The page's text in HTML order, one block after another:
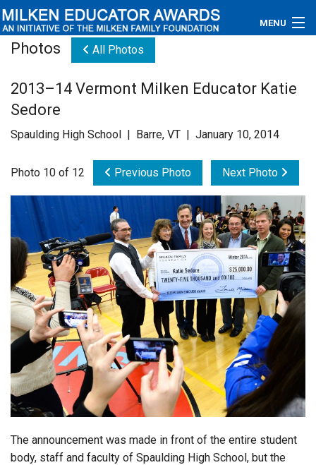
MENU
Educators
Newsroom
Videos
Connections
Contact Us
Subscribe
Login
Photos All Photos
2013–14 Vermont Milken Educator Katie
Sedore
Spaulding High School | Barre, VT | January 10, 2014
Photo 10 of 12 Previous Photo Next Photo
The announcement was made in front of the entire student
body, staff and faculty of Spaulding High School, but the